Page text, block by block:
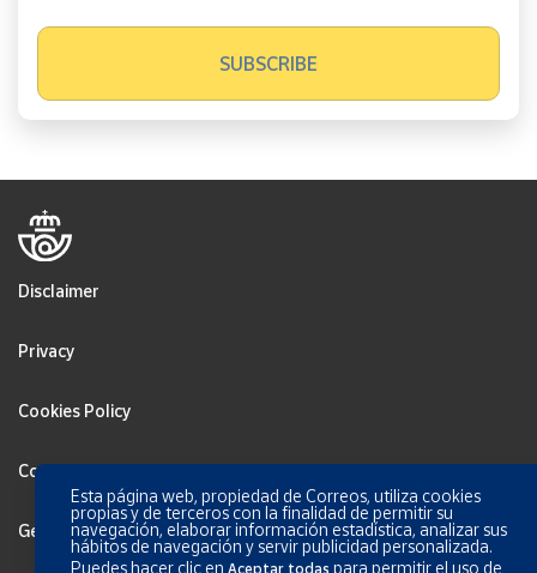
Disclaimer
Privacy
Cookies Policy
Configurar Cookies
General terms and conditions
Esta página web, propiedad de Correos, utiliza cookies
propias y de terceros con la finalidad de permitir su
navegación, elaborar información estadística, analizar sus
hábitos de navegación y servir publicidad personalizada.
Puedes hacer clic enAceptar todas para permitir el uso de